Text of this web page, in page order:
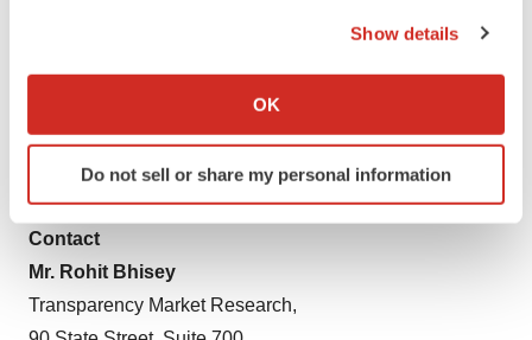
Collect information about your geographical location
Identify your device by actively scanning it for
specific characteristics (fingerprinting)
and set your preferences in the
We use cookies to enhance your experience, analyze
site traffic, and serve tailored ads. By clicking "OK", you
Show details
OK
Do not sell or share my personal information
techniques in developing distinctive data sets and
research material for business reports.
Contact
Mr. Rohit Bhisey
Transparency Market Research,